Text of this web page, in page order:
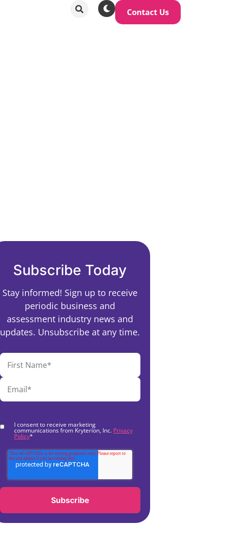
Subscribe Today
Stay informed! Sign up to receive
periodic business and
assessment industry news and
updates. Unsubscribe at any time.
I consent to receive marketing
communications from Kryterion, Inc. Privacy
Policy*